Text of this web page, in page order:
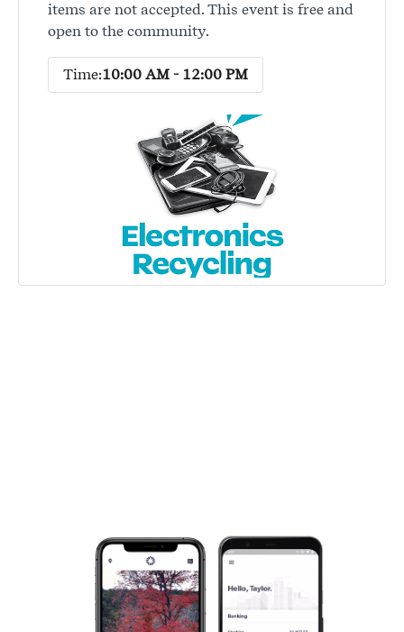
items are not accepted. This event is free and
open to the community.
Time:10:00 AM - 12:00 PM